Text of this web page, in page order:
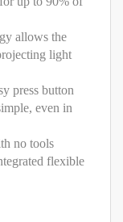
allows the
light
press button
even in
no tools
flexible